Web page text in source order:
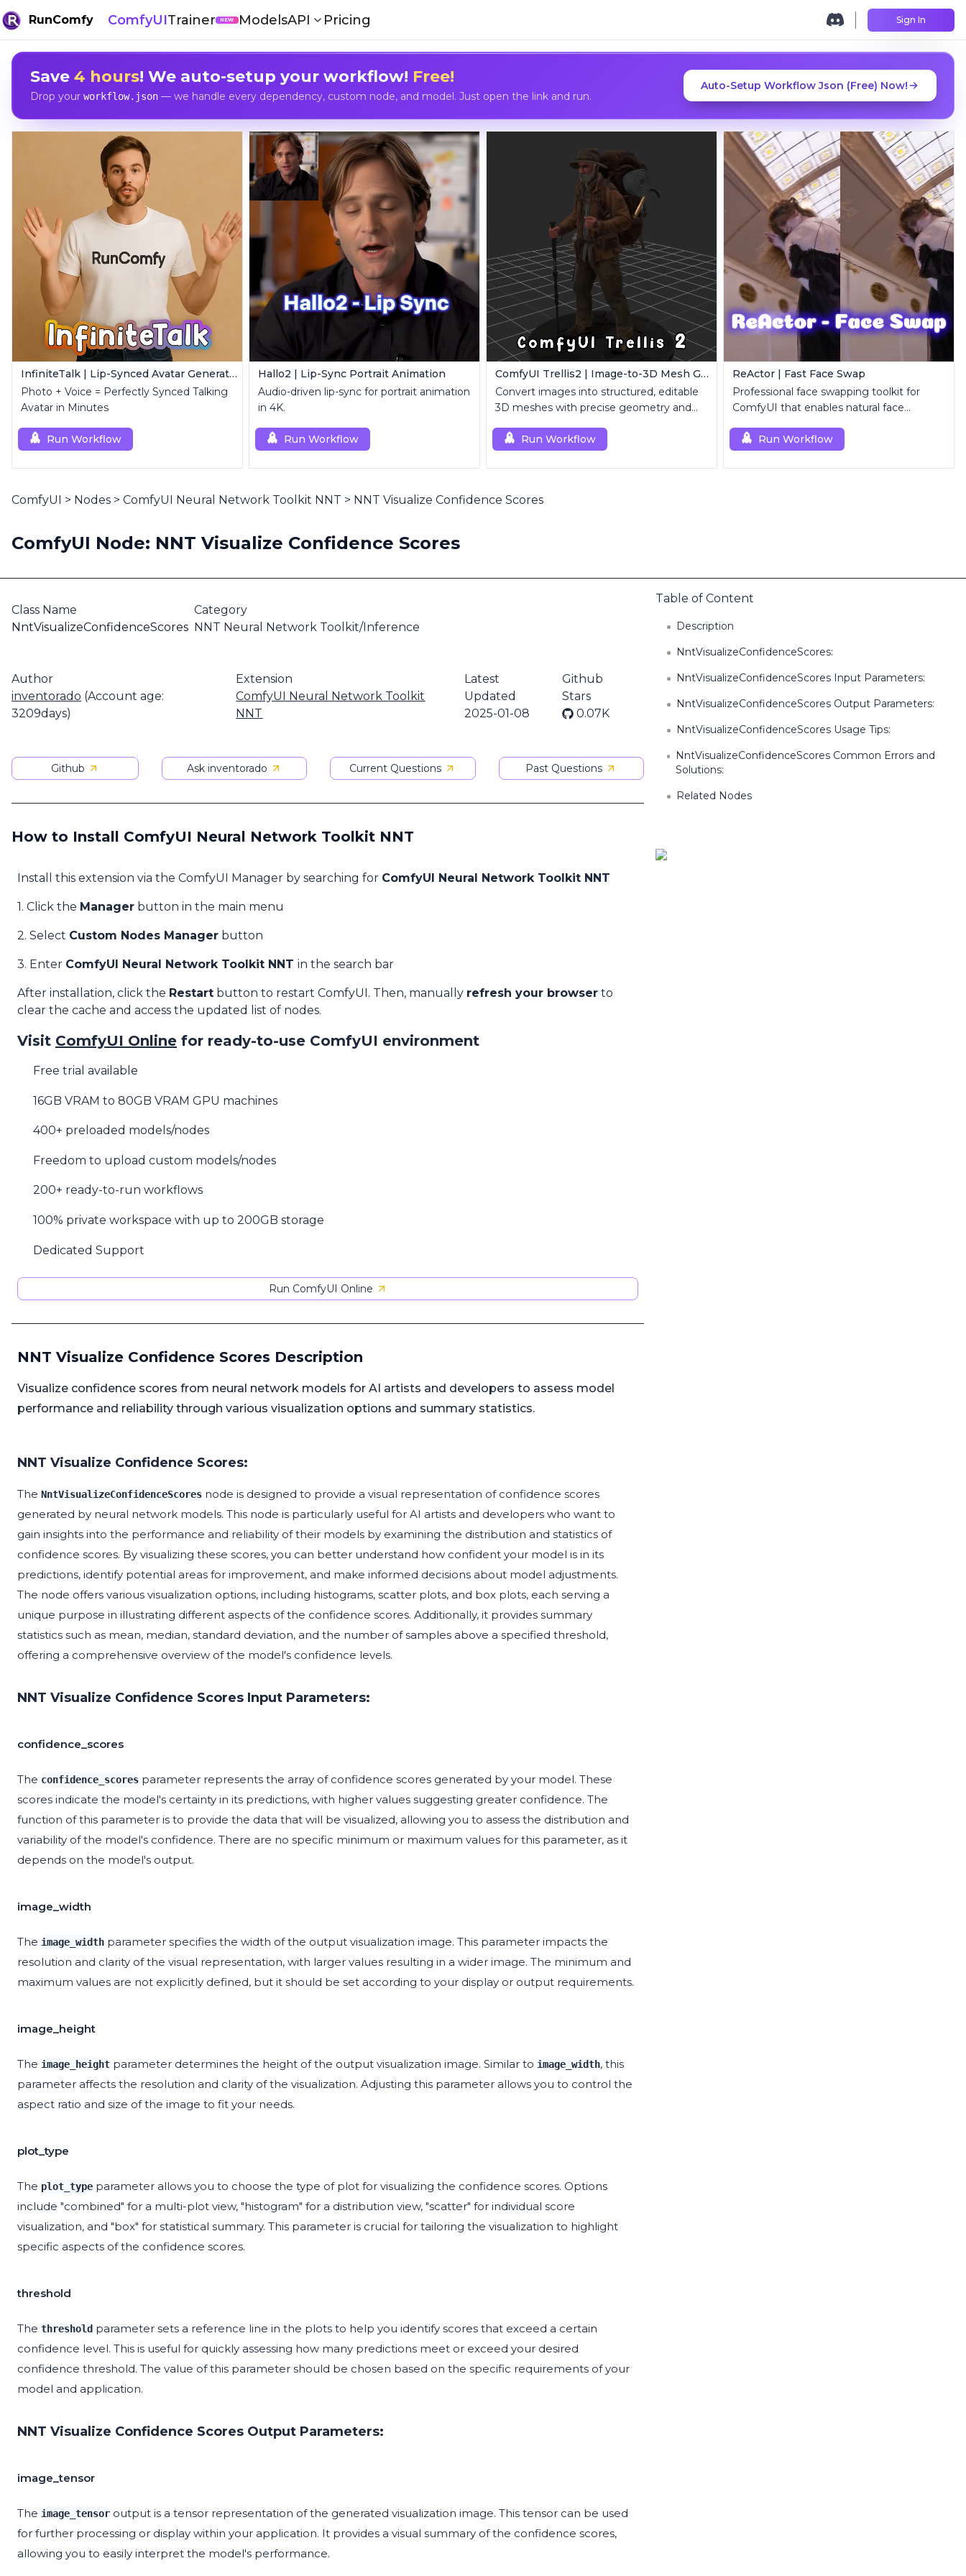
RunComfy ComfyUITrainer NEW ModelsAPI Pricing Sign In
Save 4 hours! We auto-setup your workflow! Free!
Drop your workflow.json— we handle every dependency, custom node, and model. Just open the link and run.
Auto-Setup Workflow Json (Free) Now!
InfiniteTalk | Lip-Synced Avatar Generator
Photo + Voice = Perfectly Synced Talking
Avatar in Minutes
Run Workflow
Hallo2 | Lip-Sync Portrait Animation
Audio-driven lip-sync for portrait animation
in 4K.
Run Workflow
ComfyUI Trellis2 | Image-to-3D Mesh Generation Workflow
Convert images into structured, editable
3D meshes with precise geometry and
Run Workflow
ReActor | Fast Face Swap
Professional face swapping toolkit for
ComfyUI that enables natural face
Run Workflow
ComfyUI > Nodes > ComfyUI Neural Network Toolkit NNT > NNT Visualize Confidence Scores
ComfyUI Node: NNT Visualize Confidence Scores
Class Name
NntVisualizeConfidenceScores
Category
NNT Neural Network Toolkit/Inference
Author
inventorado (Account age:
3209days)
Extension
ComfyUI Neural Network Toolkit
NNT
Latest
Updated
2025-01-08
Github
Stars
0.07K
Github Ask inventorado Current Questions Past Questions
How to Install ComfyUI Neural Network Toolkit NNT
Install this extension via the ComfyUI Manager by searching for ComfyUI Neural Network Toolkit NNT
1. Click the Manager button in the main menu
2. Select Custom Nodes Manager button
3. Enter ComfyUI Neural Network Toolkit NNT in the search bar
After installation, click the Restart button to restart ComfyUI. Then, manually refresh your browser to
clear the cache and access the updated list of nodes.
Visit ComfyUI Online for ready-to-use ComfyUI environment
Free trial available
16GB VRAM to 80GB VRAM GPU machines
400+ preloaded models/nodes
Freedom to upload custom models/nodes
200+ ready-to-run workflows
100% private workspace with up to 200GB storage
Dedicated Support
Run ComfyUI Online
NNT Visualize Confidence Scores Description
Visualize confidence scores from neural network models for AI artists and developers to assess model
performance and reliability through various visualization options and summary statistics.
NNT Visualize Confidence Scores:
The NntVisualizeConfidenceScores node is designed to provide a visual representation of confidence scores
generated by neural network models. This node is particularly useful for AI artists and developers who want to
gain insights into the performance and reliability of their models by examining the distribution and statistics of
confidence scores. By visualizing these scores, you can better understand how confident your model is in its
predictions, identify potential areas for improvement, and make informed decisions about model adjustments.
The node offers various visualization options, including histograms, scatter plots, and box plots, each serving a
unique purpose in illustrating different aspects of the confidence scores. Additionally, it provides summary
statistics such as mean, median, standard deviation, and the number of samples above a specified threshold,
offering a comprehensive overview of the model's confidence levels.
NNT Visualize Confidence Scores Input Parameters:
confidence_scores
The confidence_scores parameter represents the array of confidence scores generated by your model. These
scores indicate the model's certainty in its predictions, with higher values suggesting greater confidence. The
function of this parameter is to provide the data that will be visualized, allowing you to assess the distribution and
variability of the model's confidence. There are no specific minimum or maximum values for this parameter, as it
depends on the model's output.
image_width
The image_width parameter specifies the width of the output visualization image. This parameter impacts the
resolution and clarity of the visual representation, with larger values resulting in a wider image. The minimum and
maximum values are not explicitly defined, but it should be set according to your display or output requirements.
image_height
The image_height parameter determines the height of the output visualization image. Similar to image_width, this
parameter affects the resolution and clarity of the visualization. Adjusting this parameter allows you to control the
aspect ratio and size of the image to fit your needs.
plot_type
The plot_type parameter allows you to choose the type of plot for visualizing the confidence scores. Options
include "combined" for a multi-plot view, "histogram" for a distribution view, "scatter" for individual score
visualization, and "box" for statistical summary. This parameter is crucial for tailoring the visualization to highlight
specific aspects of the confidence scores.
threshold
The threshold parameter sets a reference line in the plots to help you identify scores that exceed a certain
confidence level. This is useful for quickly assessing how many predictions meet or exceed your desired
confidence threshold. The value of this parameter should be chosen based on the specific requirements of your
model and application.
NNT Visualize Confidence Scores Output Parameters:
image_tensor
The image_tensor output is a tensor representation of the generated visualization image. This tensor can be used
for further processing or display within your application. It provides a visual summary of the confidence scores,
allowing you to easily interpret the model's performance.
Table of Content
Description
NntVisualizeConfidenceScores:
NntVisualizeConfidenceScores Input Parameters:
NntVisualizeConfidenceScores Output Parameters:
NntVisualizeConfidenceScores Usage Tips:
NntVisualizeConfidenceScores Common Errors and
Solutions:
Related Nodes